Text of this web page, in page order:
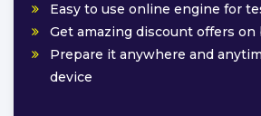
Easy to use online engine for
Get amazing discount offers on
Prepare it anywhere and
device